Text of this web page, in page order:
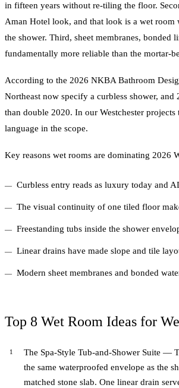
in fifteen years without re-tiling the floor.
Aman Hotel look, and that look is a wet room
the shower. Third, sheet membranes, bonded
fundamentally more reliable than the mortar-
According to the 2026 NKBA Bathroom
Northeast now specify a curbless shower,
than double 2020. In our Westchester
language in the scope.
Key reasons wet rooms are dominating 2026
Curbless entry reads as luxury today and
The visual continuity of one tiled floor
Freestanding tubs inside the shower
Linear drains have made slope and tile
Modern sheet membranes and bonded
Top 8 Wet Room Ideas for
The Spa-Style Tub-and-Shower Suite —
the same waterproofed envelope as the
matched stone slab. One linear drain